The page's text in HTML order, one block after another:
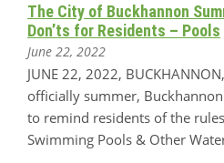
The City of Buckhannon
Don’ts for Residents – Pools
June 22, 2022
JUNE 22, 2022,
officially summer,
to remind residents of the
Swimming Pools & Other